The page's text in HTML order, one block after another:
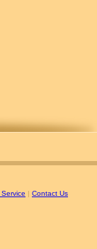
| Contact Us